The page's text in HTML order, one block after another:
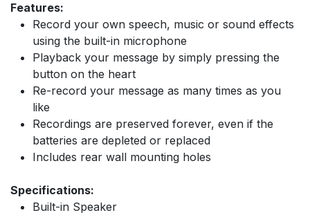
Features:
Record your own speech, music or sound effects
using the built-in microphone
Playback your message by simply pressing the
button on the heart
Re-record your message as many times as you
like
Recordings are preserved forever, even if the
batteries are depleted or replaced
Includes rear wall mounting holes
Specifications:
Built-in Speaker